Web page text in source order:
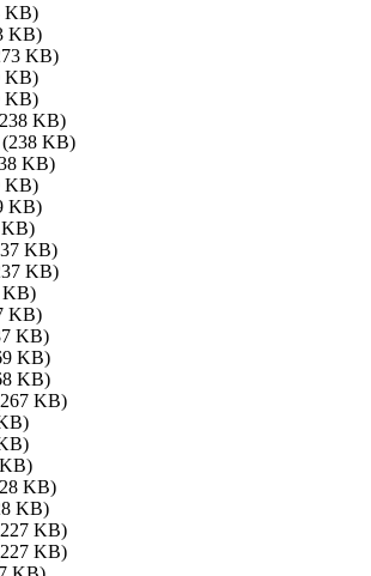
KB)
KB)
KB)
KB)
KB)
KB)
(238 KB)
KB)
KB)
KB)
KB)
KB)
KB)
KB)
KB)
KB)
KB)
KB)
KB)
KB)
KB)
KB)
KB)